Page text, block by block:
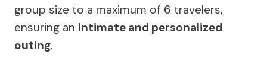
group size to a maximum of 6 travelers,
ensuring an intimate and personalized
outing.